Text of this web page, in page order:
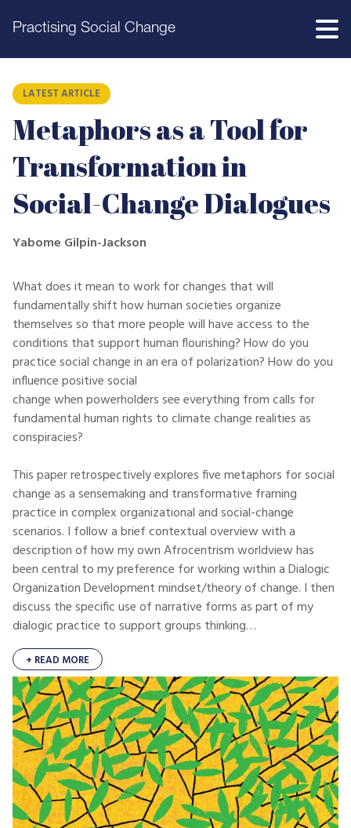
Practising Social Change
LATEST ARTICLE
Metaphors as a Tool for
Transformation in
Social-Change Dialogues
Yabome Gilpin-Jackson
What does it mean to work for changes that will
fundamentally shift how human societies organize
themselves so that more people will have access to the
conditions that support human flourishing? How do you
practice social change in an era of polarization? How do you
influence positive social
change when powerholders see everything from calls for
fundamental human rights to climate change realities as
conspiracies?
This paper retrospectively explores five metaphors for social
change as a sensemaking and transformative framing
practice in complex organizational and social-change
scenarios. I follow a brief contextual overview with a
description of how my own Afrocentrism worldview has
been central to my preference for working within a Dialogic
Organization Development mindset/theory of change. I then
discuss the specific use of narrative forms as part of my
dialogic practice to support groups thinking…
+ READ MORE